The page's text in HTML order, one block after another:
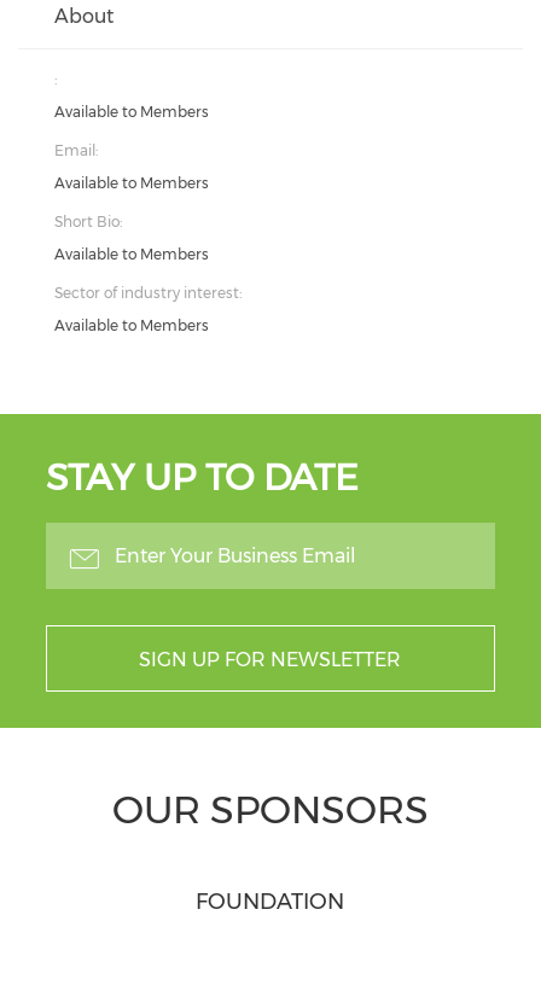
About
:
Available to Members
Email:
Available to Members
Short Bio:
Available to Members
Sector of industry interest:
Available to Members
STAY UP TO DATE
SIGN UP FOR NEWSLETTER
OUR SPONSORS
FOUNDATION